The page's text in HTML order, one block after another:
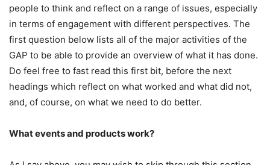
people to think and reflect on a range of issues, especially
in terms of engagement with different perspectives. The
first question below lists all of the major activities of the
GAP to be able to provide an overview of what it has done.
Do feel free to fast read this first bit, before the next
headings which reflect on what worked and what did not,
and, of course, on what we need to do better.
What events and products work?